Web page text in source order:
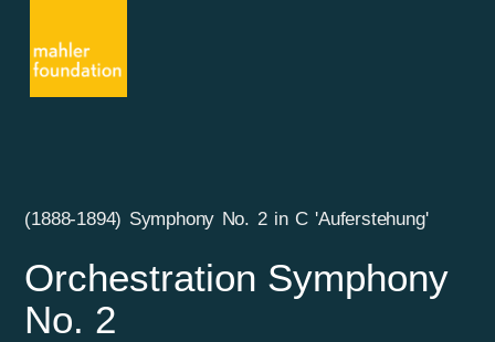
(1888-1894) Symphony No. 2 in C 'Auferstehung'
Orchestration Symphony
No. 2